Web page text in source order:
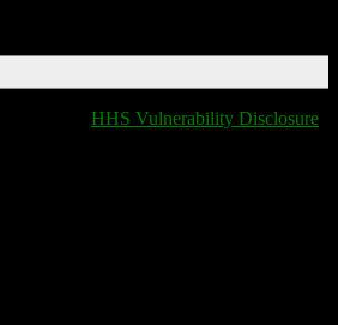
HHS Vulnerability Disclosure